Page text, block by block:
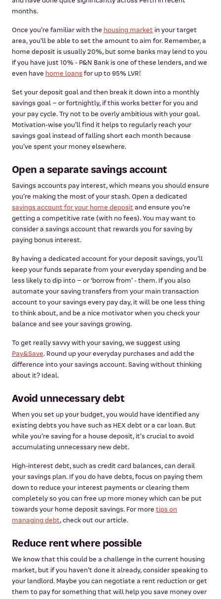
months.
Once you’re familiar with the housing market in your target
area, you’ll be able to set the amount to aim for. Remember, a
home deposit is usually 20%, but some banks may lend to you
if you have just 10% - P&N Bank is one of these lenders, and we
even have home loansfor up to 95% LVR!
Set your deposit goal and then break it down into a monthly
savings goal – or fortnightly, if this works better for you and
your pay cycle. Try not to be overly ambitious with your goal.
Motivation-wise you’ll find it helps to regularly reach your
savings goal instead of falling short each month because
you’ve spent your money elsewhere.
Open a separate savings account
Savings accounts pay interest, which means you should ensure
you’re making the most of your stash. Open a dedicated
savings account for your home deposit and ensure you’re
getting a competitive rate (with no fees). You may want to
consider a savings account that rewards you for saving by
paying bonus interest.
By having a dedicated account for your deposit savings, you’ll
keep your funds separate from your everyday spending and be
less likely to dip into – or ‘borrow from’ - them. If you also
automate your saving transfers from your main transaction
account to your savings every pay day, it will be one less thing
to think about, and be a nice motivator when you check your
balance and see your savings growing.
To get really savvy with your saving, we suggest using
Pay&Save. Round up your everyday purchases and add the
difference into your savings account. Saving without thinking
about it? Ideal.
Avoid unnecessary debt
When you set up your budget, you would have identified any
existing debts you have such as HEX debt or a car loan. But
while you’re saving for a house deposit, it's crucial to avoid
accumulating unnecessary new debt.
High-interest debt, such as credit card balances, can derail
your savings plan. If you do have debts, focus on paying them
down to reduce your interest payments or clearing them
completely so you can free up more money which can be put
towards your home deposit savings. For more tips on
managing debt, check out our article.
Reduce rent where possible
We know that this could be a challenge in the current housing
market, but if you haven’t done it already, consider speaking to
your landlord. Maybe you can negotiate a rent reduction or get
them to pay for something that will help you save money over